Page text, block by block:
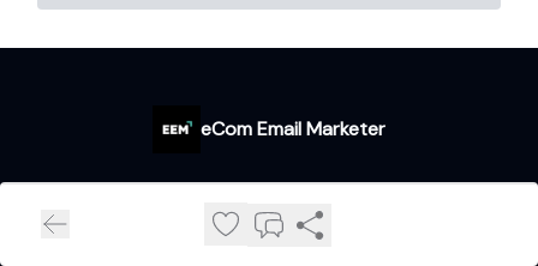
eCom Email Marketer